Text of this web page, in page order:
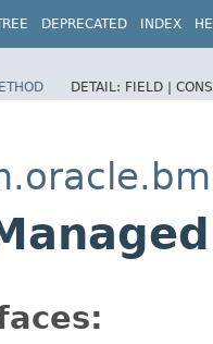
DEPRECATED INDEX
DETAIL: FIELD |